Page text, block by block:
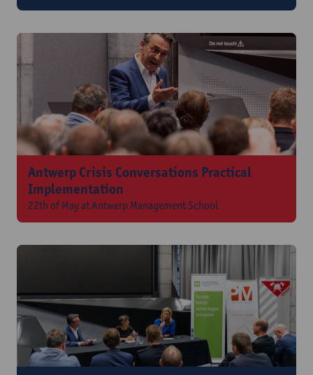
Antwerp Crisis Conversations Practical
Implementation
22th of May at Antwerp Management School